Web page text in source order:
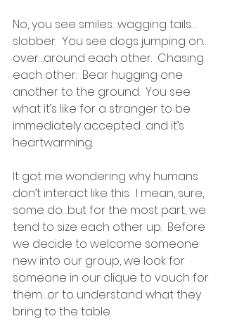
No, you see smiles…wagging tails…
slobber.  You see dogs jumping on…
over…around each other.  Chasing
each other.  Bear hugging one
another to the ground.  You see
what it’s like for a stranger to be
immediately accepted…and it’s
heartwarming.
It got me wondering why humans
don’t interact like this.  I mean, sure,
some do…but for the most part, we
tend to size each other up.  Before
we decide to welcome someone
new into our group, we look for
someone in our clique to vouch for
them…or to understand what they
bring to the table.